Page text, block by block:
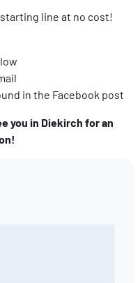
line at no cost!
in the Facebook post
you in Diekirch for an